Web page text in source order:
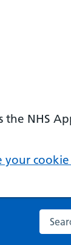
the NHS
your